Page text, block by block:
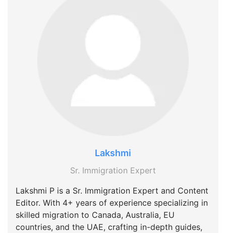
Lakshmi
Sr. Immigration Expert
Lakshmi P is a Sr. Immigration Expert and Content
Editor. With 4+ years of experience specializing in
skilled migration to Canada, Australia, EU
countries, and the UAE, crafting in-depth guides,